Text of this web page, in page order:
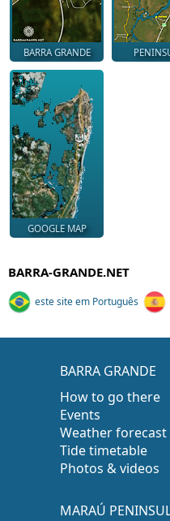
BARRA GRANDE
GOOGLE MAP
BARRA-GRANDE.NET
este site em Português
BARRA GRANDE
How to go there
Events
Weather forecast
Tide timetable
Photos & videos
MARAÚ